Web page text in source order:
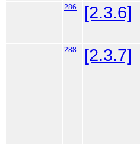
286 [2.3.6]
288 [2.3.7]